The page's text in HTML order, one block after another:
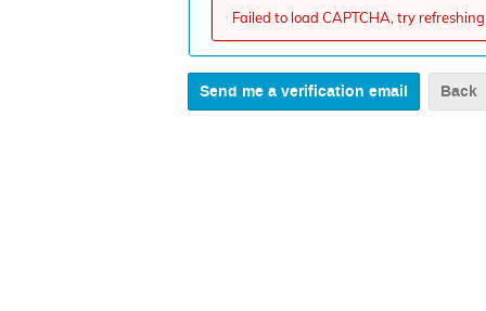
Failed to load CAPTCHA, try
Back